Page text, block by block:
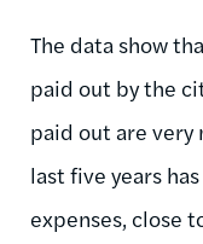
The data show
paid out by the
paid out are
last five years
expenses, close